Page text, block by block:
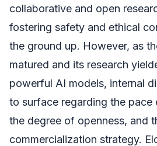
collaborative and open
fostering safety and ethical
the ground up. However, as
matured and its research
powerful AI models, internal
to surface regarding the pace
the degree of openness, and
commercialization strategy.